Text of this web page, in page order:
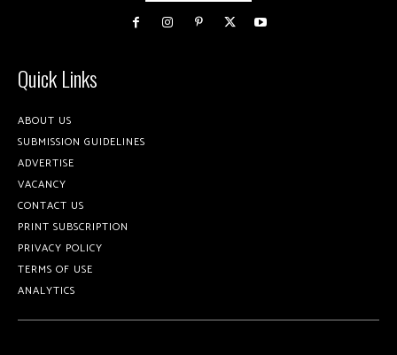
Quick Links
ABOUT US
SUBMISSION GUIDELINES
ADVERTISE
VACANCY
CONTACT US
PRINT SUBSCRIPTION
PRIVACY POLICY
TERMS OF USE
ANALYTICS